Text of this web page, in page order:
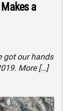
a
got our hands
More […]